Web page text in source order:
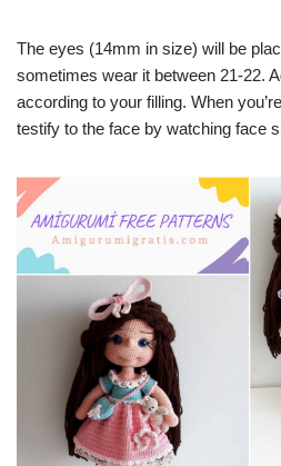
The eyes (14mm in size) will be
sometimes wear it between 21-22.
according to your filling. When
testify to the face by watching face